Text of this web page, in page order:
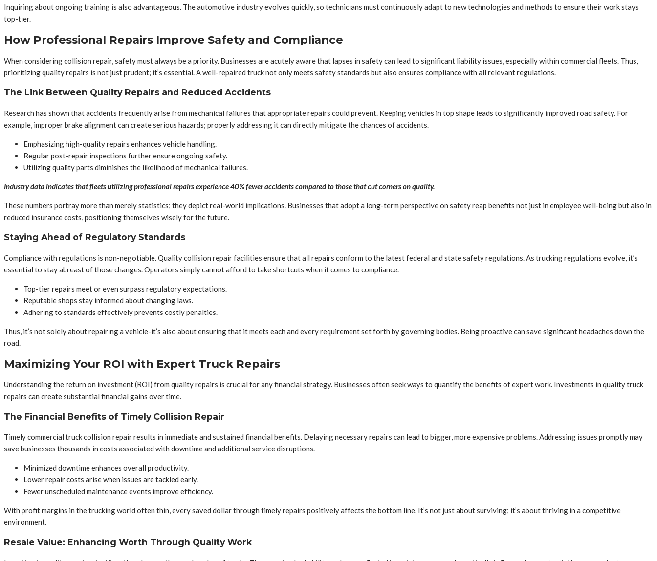
Inquiring about ongoing training is also advantageous. The automotive industry evolves quickly, so technicians must continuously adapt to new technologies and methods to ensure their work stays
top-tier.
How Professional Repairs Improve Safety and Compliance
When considering collision repair, safety must always be a priority. Businesses are acutely aware that lapses in safety can lead to significant liability issues, especially within commercial fleets. Thus,
prioritizing quality repairs is not just prudent; it’s essential. A well-repaired truck not only meets safety standards but also ensures compliance with all relevant regulations.
The Link Between Quality Repairs and Reduced Accidents
Research has shown that accidents frequently arise from mechanical failures that appropriate repairs could prevent. Keeping vehicles in top shape leads to significantly improved road safety. For
example, improper brake alignment can create serious hazards; properly addressing it can directly mitigate the chances of accidents.
Emphasizing high-quality repairs enhances vehicle handling.
Regular post-repair inspections further ensure ongoing safety.
Utilizing quality parts diminishes the likelihood of mechanical failures.
Industry data indicates that fleets utilizing professional repairs experience 40% fewer accidents compared to those that cut corners on quality.
These numbers portray more than merely statistics; they depict real-world implications. Businesses that adopt a long-term perspective on safety reap benefits not just in employee well-being but also in
reduced insurance costs, positioning themselves wisely for the future.
Staying Ahead of Regulatory Standards
Compliance with regulations is non-negotiable. Quality collision repair facilities ensure that all repairs conform to the latest federal and state safety regulations. As trucking regulations evolve, it’s
essential to stay abreast of those changes. Operators simply cannot afford to take shortcuts when it comes to compliance.
Top-tier repairs meet or even surpass regulatory expectations.
Reputable shops stay informed about changing laws.
Adhering to standards effectively prevents costly penalties.
Thus, it’s not solely about repairing a vehicle-it’s also about ensuring that it meets each and every requirement set forth by governing bodies. Being proactive can save significant headaches down the
road.
Maximizing Your ROI with Expert Truck Repairs
Understanding the return on investment (ROI) from quality repairs is crucial for any financial strategy. Businesses often seek ways to quantify the benefits of expert work. Investments in quality truck
repairs can create substantial financial gains over time.
The Financial Benefits of Timely Collision Repair
Timely commercial truck collision repair results in immediate and sustained financial benefits. Delaying necessary repairs can lead to bigger, more expensive problems. Addressing issues promptly may
save businesses thousands in costs associated with downtime and additional service disruptions.
Minimized downtime enhances overall productivity.
Lower repair costs arise when issues are tackled early.
Fewer unscheduled maintenance events improve efficiency.
With profit margins in the trucking world often thin, every saved dollar through timely repairs positively affects the bottom line. It’s not just about surviving; it’s about thriving in a competitive
environment.
Resale Value: Enhancing Worth Through Quality Work